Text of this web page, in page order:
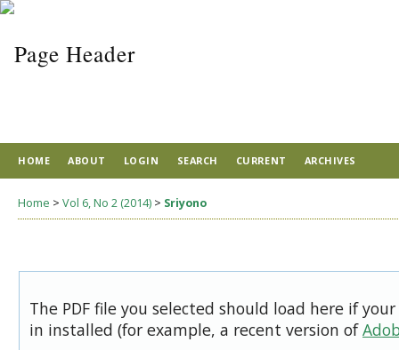
HOME ABOUT LOGIN SEARCH CURRENT ARCHIVES
Home > Vol 6, No 2 (2014) > Sriyono
The PDF file you selected should load here if
in installed (for example, a recent version of